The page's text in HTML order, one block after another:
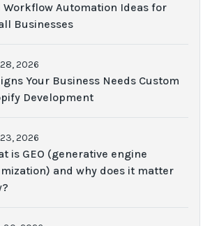
Workflow Automation Ideas for
Businesses
2026
Your Business Needs Custom
Development
2026
is GEO (generative engine
and why does it matter